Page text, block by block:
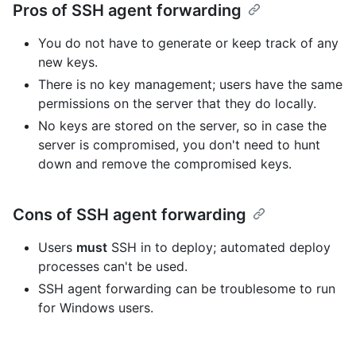
Pros of SSH agent forwarding
You do not have to generate or keep track of any
new keys.
There is no key management; users have the same
permissions on the server that they do locally.
No keys are stored on the server, so in case the
server is compromised, you don't need to hunt
down and remove the compromised keys.
Cons of SSH agent forwarding
Users must SSH in to deploy; automated deploy
processes can't be used.
SSH agent forwarding can be troublesome to run
for Windows users.